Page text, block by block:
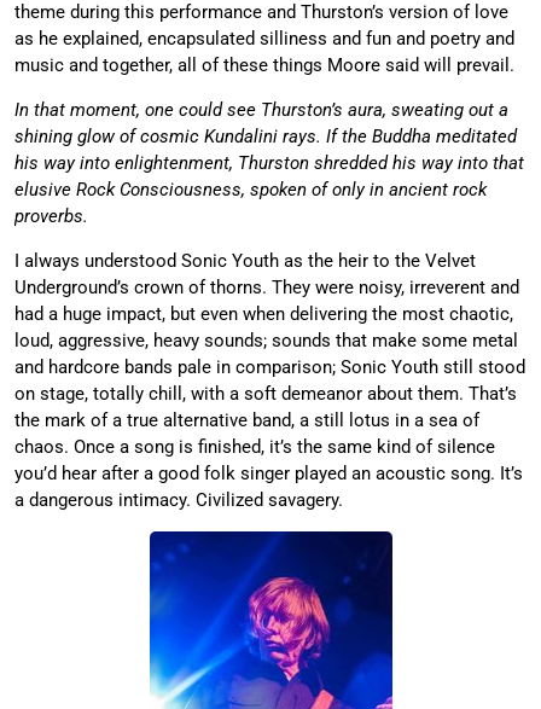
theme during this performance and Thurston’s version of love
as he explained, encapsulated silliness and fun and poetry and
music and together, all of these things Moore said will prevail.
In that moment, one could see Thurston’s aura, sweating out a
shining glow of cosmic Kundalini rays. If the Buddha meditated
his way into enlightenment, Thurston shredded his way into that
elusive Rock Consciousness, spoken of only in ancient rock
proverbs.
I always understood Sonic Youth as the heir to the Velvet
Underground’s crown of thorns. They were noisy, irreverent and
had a huge impact, but even when delivering the most chaotic,
loud, aggressive, heavy sounds; sounds that make some metal
and hardcore bands pale in comparison; Sonic Youth still stood
on stage, totally chill, with a soft demeanor about them. That’s
the mark of a true alternative band, a still lotus in a sea of
chaos. Once a song is finished, it’s the same kind of silence
you’d hear after a good folk singer played an acoustic song. It’s
a dangerous intimacy. Civilized savagery.